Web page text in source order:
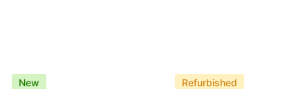
New Refurbished